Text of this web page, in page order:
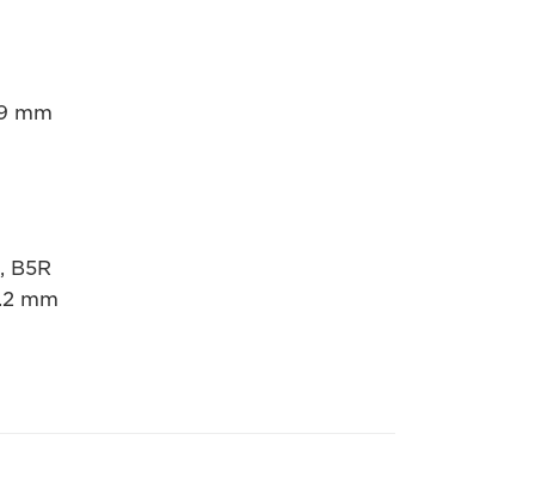
mm
B5R
mm